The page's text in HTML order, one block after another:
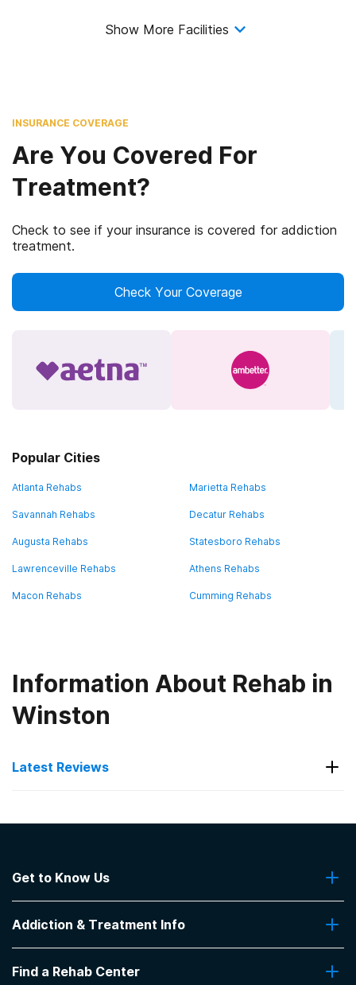
Show More Facilities
INSURANCE COVERAGE
Are You Covered For
Treatment?
Check to see if your insurance is covered for addiction
treatment.
Check Your Coverage
Popular Cities
Atlanta Rehabs Marietta Rehabs
Savannah Rehabs Decatur Rehabs
Augusta Rehabs Statesboro Rehabs
Lawrenceville Rehabs Athens Rehabs
Macon Rehabs Cumming Rehabs
Information About Rehab in
Winston
Latest Reviews
Project Adam
program for individual that is serious about getting
help,
-GB
Get to Know Us
Contact Us
Addiction & Treatment Info
Addiction Treatment Programs
Find a Rehab Center